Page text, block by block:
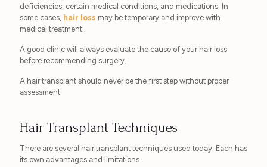
deficiencies, certain medical conditions, and medications. In
some cases, hair loss may be temporary and improve with
medical treatment.
A good clinic will always evaluate the cause of your hair loss
before recommending surgery.
A hair transplant should never be the first step without proper
assessment.
Hair Transplant Techniques
There are several hair transplant techniques used today. Each has
its own advantages and limitations.